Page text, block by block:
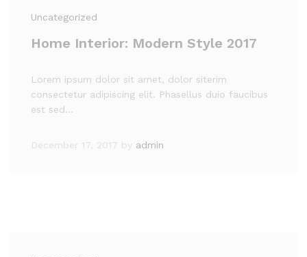
Uncategorized
Home Interior: Modern Style 2017
Lorem ipsum dolor sit amet, dolor siterim
consectetur adipiscing elit. Phasellus duio faucibus
est sed…
December 17, 2017 by admin